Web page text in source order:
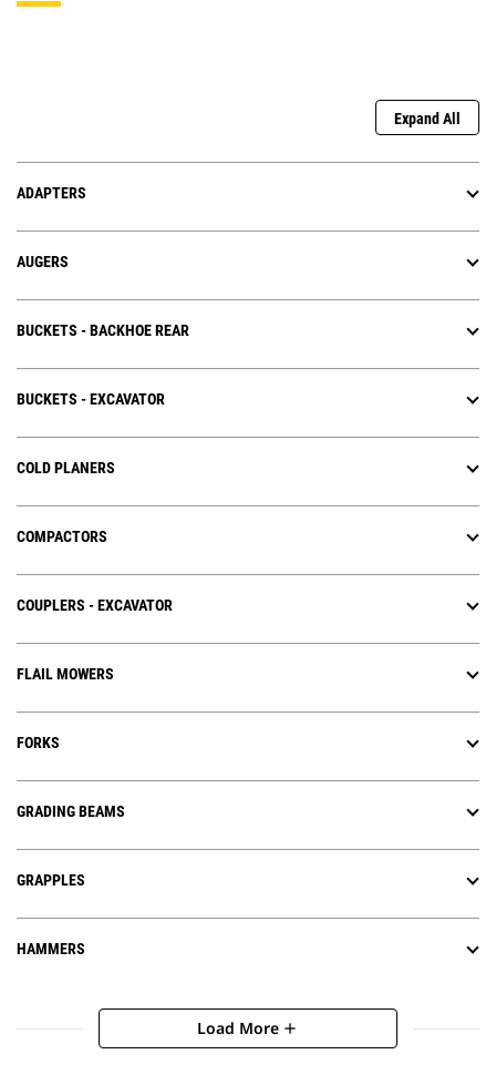
Expand All
ADAPTERS
AUGERS
BUCKETS - BACKHOE REAR
BUCKETS - EXCAVATOR
COLD PLANERS
COMPACTORS
COUPLERS - EXCAVATOR
FLAIL MOWERS
FORKS
GRADING BEAMS
GRAPPLES
HAMMERS
Load More add